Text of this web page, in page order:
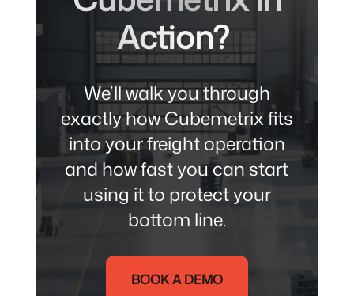
Action?
We’ll walk you through
exactly how Cubemetrix fits
into your freightoperation
and how fast you can start
using it to protect your
bottom line.
BOOK A DEMO